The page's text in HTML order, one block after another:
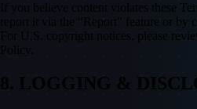
If you believe content violates these
report it via the “Report” feature or by
For U.S. copyright notices, please
8. LOGGING &